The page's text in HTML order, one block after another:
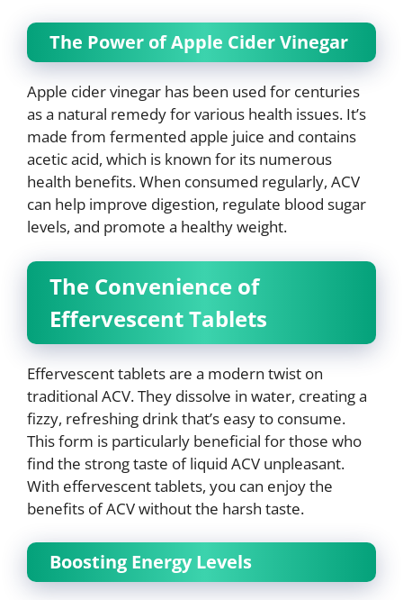
The Power of Apple Cider Vinegar
Apple cider vinegar has been used for centuries
as a natural remedy for various health issues. It’s
made from fermented apple juice and contains
acetic acid, which is known for its numerous
health benefits. When consumed regularly, ACV
can help improve digestion, regulate blood sugar
levels, and promote a healthy weight.
The Convenience of
Effervescent Tablets
Effervescent tablets are a modern twist on
traditional ACV. They dissolve in water, creating a
fizzy, refreshing drink that’s easy to consume.
This form is particularly beneficial for those who
find the strong taste of liquid ACV unpleasant.
With effervescent tablets, you can enjoy the
benefits of ACV without the harsh taste.
Boosting Energy Levels